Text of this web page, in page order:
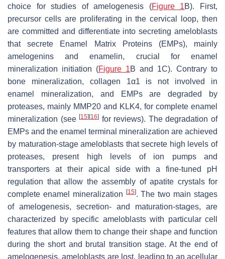
choice for studies of amelogenesis (Figure 1B). First,
precursor cells are proliferating in the cervical loop, then
are committed and differentiate into secreting ameloblasts
that secrete Enamel Matrix Proteins (EMPs), mainly
amelogenins and enamelin, crucial for enamel
mineralization initiation (Figure 1B and 1C). Contrary to
bone mineralization, collagen 1α1 is not involved in
enamel mineralization, and EMPs are degraded by
proteases, mainly MMP20 and KLK4, for complete enamel
mineralization (see[15] [16] for reviews). The degradation of
EMPs and the enamel terminal mineralization are achieved
by maturation-stage ameloblasts that secrete high levels of
proteases, present high levels of ion pumps and
transporters at their apical side with a fine-tuned pH
regulation that allow the assembly of apatite crystals for
complete enamel mineralization
[15]. The two main stages
of amelogenesis, secretion- and maturation-stages, are
characterized by specific ameloblasts with particular cell
features that allow them to change their shape and function
during the short and brutal transition stage. At the end of
amelogenesis, ameloblasts are lost, leading to an acellular